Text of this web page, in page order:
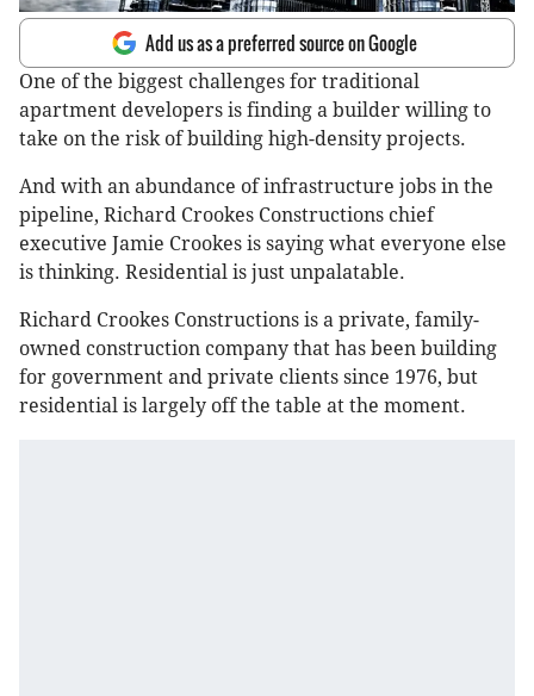
Add us as a preferred source on Google
One of the biggest challenges for traditional
apartment developers is finding a builder willing to
take on the risk of building high-density projects.
And with an abundance of infrastructure jobs in the
pipeline, Richard Crookes Constructions chief
executive Jamie Crookes is saying what everyone else
is thinking. Residential is just unpalatable.
Richard Crookes Constructions is a private, family-
owned construction company that has been building
for government and private clients since 1976, but
residential is largely off the table at the moment.